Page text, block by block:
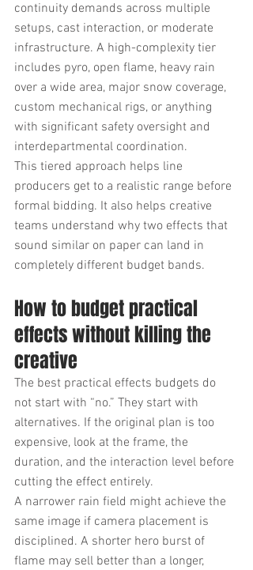
continuity demands across multiple
setups, cast interaction, or moderate
infrastructure. A high-complexity tier
includes pyro, open flame, heavy rain
over a wide area, major snow coverage,
custom mechanical rigs, or anything
with significant safety oversight and
interdepartmental coordination.
This tiered approach helps line
producers get to a realistic range before
formal bidding. It also helps creative
teams understand why two effects that
sound similar on paper can land in
completely different budget bands.
How to budget practical
effects without killing the
creative
The best practical effects budgets do
not start with “no.” They start with
alternatives. If the original plan is too
expensive, look at the frame, the
duration, and the interaction level before
cutting the effect entirely.
A narrower rain field might achieve the
same image if camera placement is
disciplined. A shorter hero burst of
flame may sell better than a longer,